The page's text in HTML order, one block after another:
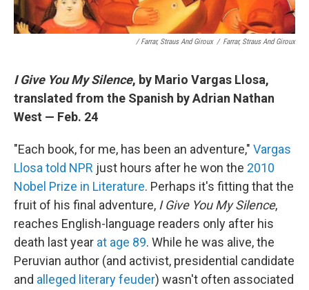
/ Farrar, Straus And Giroux / Farrar, Straus And Giroux
I Give You My Silence, by Mario Vargas Llosa,
translated from the Spanish by Adrian Nathan
West — Feb. 24
"Each book, for me, has been an adventure," Vargas
Llosa told NPR just hours after he won the 2010
Nobel Prize in Literature. Perhaps it's fitting that the
fruit of his final adventure, I Give You My Silence,
reaches English-language readers only after his
death last year at age 89. While he was alive, the
Peruvian author (and activist, presidential candidate
and alleged literary feuder) wasn't often associated